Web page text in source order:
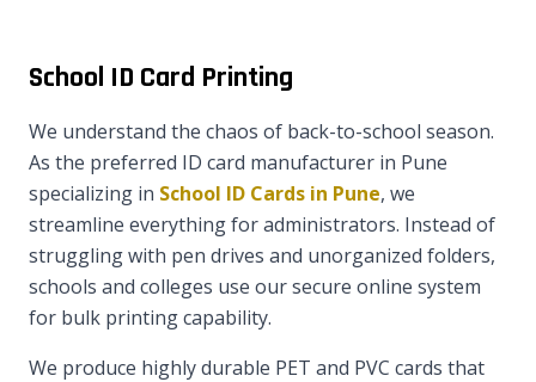
School ID Card Printing
We understand the chaos of back-to-school season.
As the preferred ID card manufacturer in Pune
specializing in School ID Cards in Pune, we
streamline everything for administrators. Instead of
struggling with pen drives and unorganized folders,
schools and colleges use our secure online system
for bulk printing capability.
We produce highly durable PET and PVC cards that